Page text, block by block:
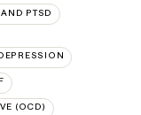
PTSD
(OCD)